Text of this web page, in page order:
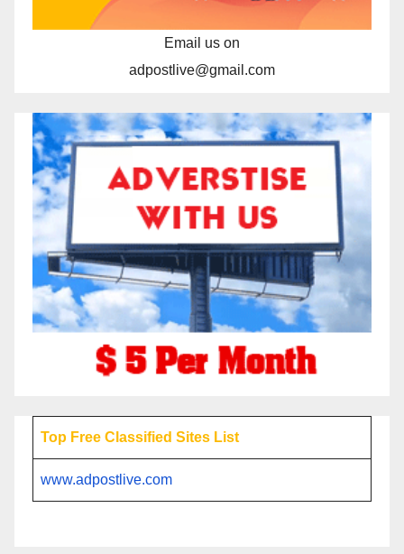
Email us on
adpostlive@gmail.com
Top Free Classified Sites List
www.adpostlive.com